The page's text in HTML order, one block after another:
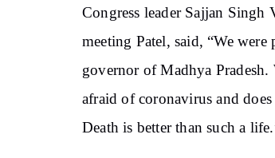
Congress leader Sajjan
meeting Patel, said, “We
governor of Madhya
afraid of coronavirus and
Death is better than such a